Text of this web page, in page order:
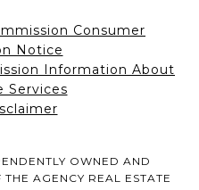
Consumer
Notice
Information About
Services
OWNED AND
AGENCY REAL ESTATE